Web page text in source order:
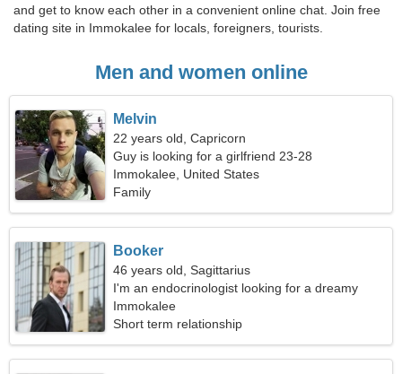
and get to know each other in a convenient online chat. Join free
dating site in Immokalee for locals, foreigners, tourists.
Men and women online
Melvin
22 years old, Capricorn
Guy is looking for a girlfriend 23-28
Immokalee, United States
Family
Booker
46 years old, Sagittarius
I'm an endocrinologist looking for a dreamy
woman
Immokalee
Short term relationship